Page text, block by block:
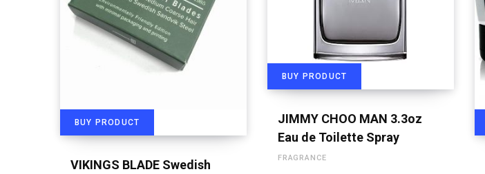
BUY PRODUCT
VIKINGS BLADE Swedish
BUY PRODUCT
JIMMY CHOO MAN 3.3oz
Eau de Toilette Spray
FRAGRANCE